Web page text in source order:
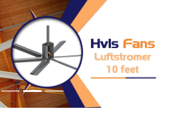
Next